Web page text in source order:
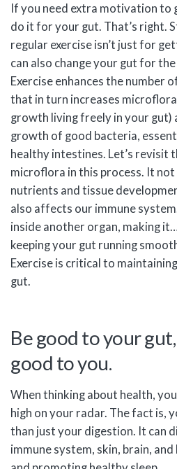
If you need extra motivation to
do it for your gut. That’s right.
regular exercise isn’t just for
can also change your gut for
Exercise enhances the number
that in turn increases
growth living freely in your gut)
growth of good bacteria,
healthy intestines. Let’s revisit
microflora in this process. It
nutrients and tissue
also affects our immune
inside another organ, making
keeping your gut running
Exercise is critical to
gut.
Be good to your
good to you.
When thinking about health,
high on your radar. The fact is,
than just your digestion. It can
immune system, skin, brain,